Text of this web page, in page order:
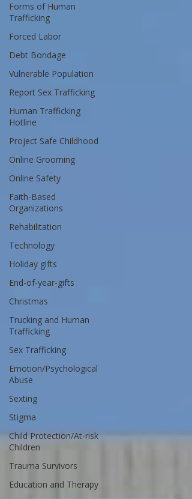
Forms of Human
Trafficking
Forced Labor
Debt Bondage
Vulnerable Population
Report Sex Trafficking
Human Trafficking
Hotline
Project Safe Childhood
Online Grooming
Online Safety
Faith-Based
Organizations
Rehabilitation
Technology
Holiday gifts
End-of-year-gifts
Christmas
Trucking and Human
Trafficking
Sex Trafficking
Emotion/Psychological
Abuse
Sexting
Stigma
Child Protection/At-risk
Children
Trauma Survivors
Education and Therapy